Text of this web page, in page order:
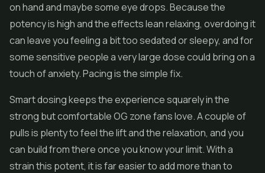
on hand and maybe some eye drops. Because the
potency is high and the effects lean relaxing, overdoing it
can leave you feeling a bit too sedated or sleepy, and for
some sensitive people a very large dose could bring on a
touch of anxiety. Pacing is the simple fix.
Smart dosing keeps the experience squarely in the
strong but comfortable OG zone fans love. A couple of
pulls is plenty to feel the lift and the relaxation, and you
can build from there once you know your limit. With a
strain this potent, it is far easier to add more than to